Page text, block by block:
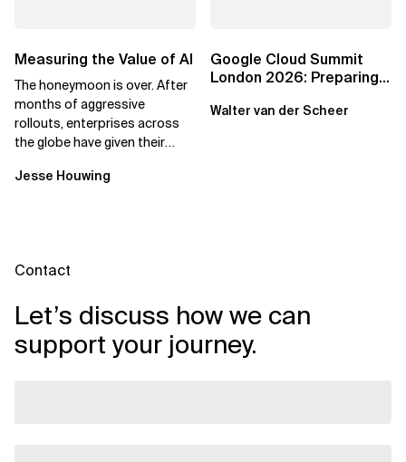
Measuring the Value of AI
The honeymoon is over. After
months of aggressive
rollouts, enterprises across
the globe have given their
coding assistants,...
Jesse Houwing
Google Cloud Summit
London 2026: Preparing
Agentic Cloud Era
Walter van der Scheer
Contact
Let’s discuss how we can
support your journey.